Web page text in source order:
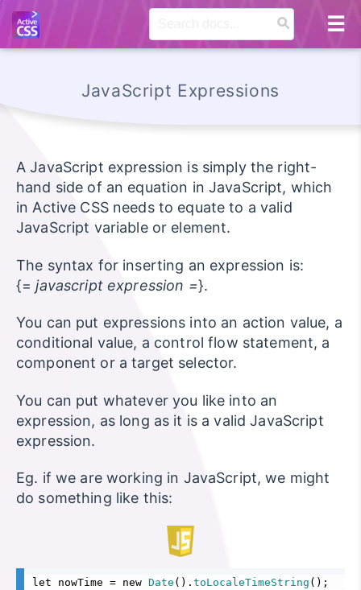
JavaScript Expressions
A JavaScript expression is simply the right-
hand side of an equation in JavaScript, which
in Active CSS needs to equate to a valid
JavaScript variable or element.
The syntax for inserting an expression is:
{=javascript expression =}.
You can put expressions into an action value, a
conditional value, a control flow statement, a
component or a target selector.
You can put whatever you like into an
expression, as long as it is a valid JavaScript
expression.
Eg. if we are working in JavaScript, we might
do something like this:
let nowTime = new Date (). toLocaleTimeString ();